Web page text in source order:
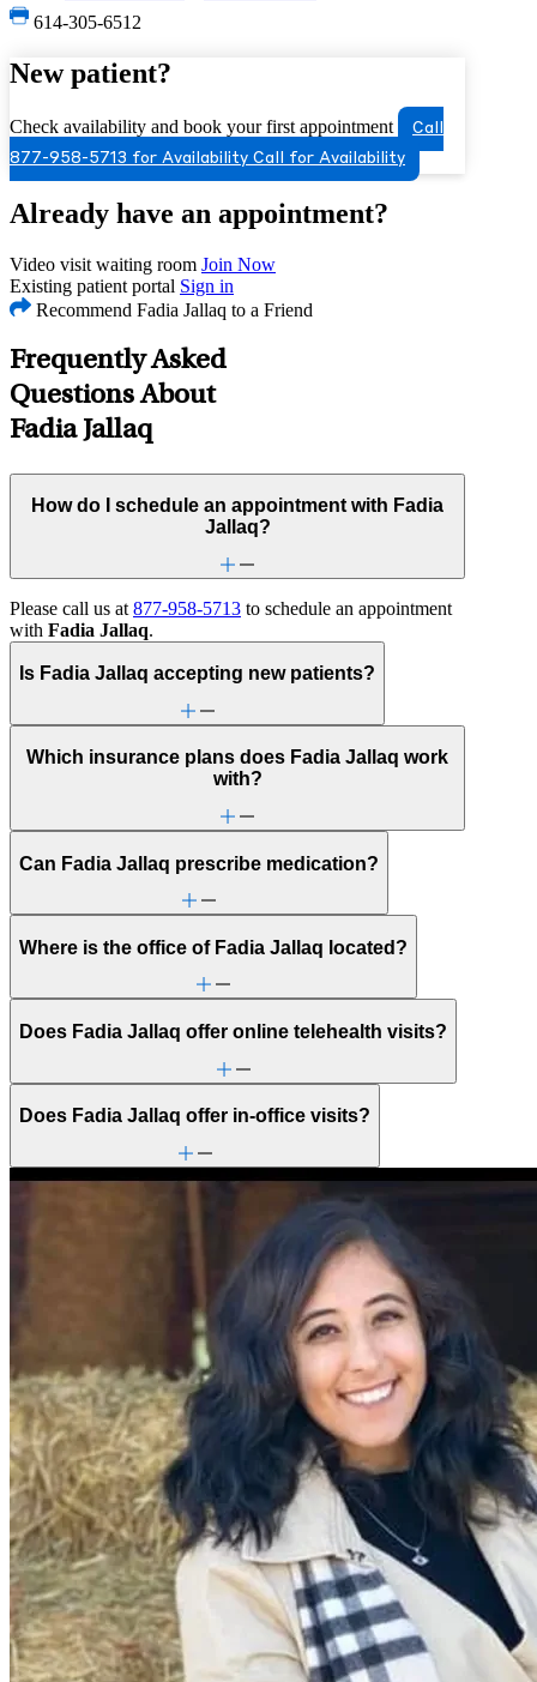
614-305-6512
New patient?
Check availability and book your first appointment
Call
877-958-5713 for Availability Call for Availability
Already have an appointment?
Video visit waiting room Join Now
Existing patient portal Sign in
Recommend Fadia Jallaq to a Friend
Frequently Asked
Questions About
Fadia Jallaq
How do I schedule an appointment with Fadia
Jallaq?
Please call us at 877-958-5713 to schedule an appointment
with Fadia Jallaq.
Is Fadia Jallaq accepting new patients?
Which insurance plans does Fadia Jallaq work
with?
Can Fadia Jallaq prescribe medication?
Where is the office of Fadia Jallaq located?
Does Fadia Jallaq offer online telehealth visits?
Does Fadia Jallaq offer in-office visits?